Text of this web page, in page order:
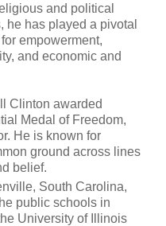
and political
he has played a pivotal
empowerment,
and economic and
Clinton awarded
Medal of Freedom,
He is known for
ground across lines
belief.
South Carolina,
public schools in
University of Illinois